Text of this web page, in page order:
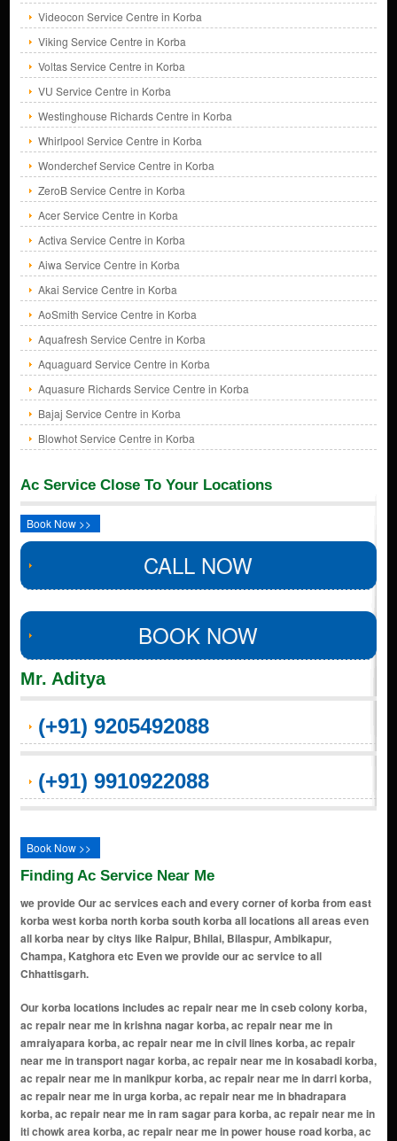
Videocon Service Centre in Korba
Viking Service Centre in Korba
Voltas Service Centre in Korba
VU Service Centre in Korba
Westinghouse Richards Centre in Korba
Whirlpool Service Centre in Korba
Wonderchef Service Centre in Korba
ZeroB Service Centre in Korba
Acer Service Centre in Korba
Activa Service Centre in Korba
Aiwa Service Centre in Korba
Akai Service Centre in Korba
AoSmith Service Centre in Korba
Aquafresh Service Centre in Korba
Aquaguard Service Centre in Korba
Aquasure Richards Service Centre in Korba
Bajaj Service Centre in Korba
Blowhot Service Centre in Korba
Ac Service Close To Your Locations
Book Now >>
CALL NOW
BOOK NOW
Mr. Aditya
(+91) 9205492088
(+91) 9910922088
Book Now >>
Finding Ac Service Near Me
we provide Our ac services each and every corner of korba from east
korba west korba north korba south korba all locations all areas even
all korba near by citys like Raipur, Bhilai, Bilaspur, Ambikapur,
Champa, Katghora etc Even we provide our ac service to all
Chhattisgarh.
Our korba locations includes ac repair near me in cseb colony korba, ac repair near me in krishna nagar korba, ac repair near me in amraiyapara korba, ac repair near me in civil lines korba, ac repair near me in transport nagar korba, ac repair near me in kosabadi korba, ac repair near me in manikpur korba, ac repair near me in darri korba, ac repair near me in urga korba, ac repair near me in bhadrapara korba, ac repair near me in ram sagar para korba, ac repair near me in iti chowk area korba, ac repair near me in power house road korba, ac repair near me in balco nagar korba, ac repair near me in parsabhata korba, ac repair near me in sharda vihar korba, ac repair near me in vikas nagar korba, ac repair near me in Budhwari Basti korba, ac repair near me in sadar bazar area korba, ac repair near me in indira vihar korba, ac repair near me in gopalpur korba, ac repair near me in nehru nagar korba, ac repair near me in shyam nagar korba, ac repair near me in ashok nagar korba, ac repair near me in jawahar nagar korba, ac repair near me in rajiv nagar korba, ac repair near me in vaishali nagar korba, ac repair near me in santosh nagar korba, ac repair near me in subhash nagar korba, ac repair near me in tulsi nagar korba, ac repair near me in mig colony korba, ac repair near me in vip colony korba, ac repair near me in shanti nagar korba, ac repair near me in gayatri nagar korba, ac repair near me in shiv park colony korba, ac repair near me in sai nagar korba, ac repair near me in vallabh nagar korba, ac repair near me in balaji nagar korba, ac repair near me in prem nagar korba, ac repair near me in raghunath nagar korba, ac repair near me in sarona road area korba, ac repair near me in pragati nagar korba, ac repair near me in mahaveer nagar korba, ac repair near me in saraswati nagar korba, ac repair near me in adarsh nagar korba, ac repair near me in ambedkar nagar korba, ac repair near me in laxmi nagar korba, ac repair near me in patel nagar korba, ac repair near me in surya vihar korba, ac repair near me in green valley colony korba, ac repair near me in sadar bazar korba, ac repair near me in saket nagar korba, ac repair near me in vivekanand nagar korba, ac repair near me in mahatma gandhi nagar korba, ac repair near me in azad chowk area korba, ac repair near me in budhapara korba, ac repair near me in old bus stand area korba, ac repair near me in new bus stand area korba, ac repair near me in station road area korba, ac repair near me in korba market area korba, ac repair near me in hotel line area korba, ac repair near me in subhash chowk area korba, ac repair near me in ghantaghar area korba, ac repair near me in basant vihar korba, ac repair near me in gitanjali nagar korba, ac repair near me in gokul nagar korba, ac repair near me in radha krishna nagar korba, ac repair near me in shiv shakti nagar korba, ac repair near me in durga nagar korba, ac repair near me in kali mandir area korba, ac repair near me in hanuman mandir area korba, ac repair near me in shani mandir area korba, ac repair near me in shiv mandir chowk korba, ac repair near me in ramnagar korba, ac repair near me in ramkrishna nagar korba, ac repair near me in raja colony korba, ac repair near me in rani colony korba, ac repair near me in kashiram nagar korba, ac repair near me in kasturba nagar korba, ac repair near me in tagore nagar korba, ac repair near me in bharat nagar korba, ac repair near me in sindhi colony korba, ac repair near me in marwari mohalla korba, ac repair near me in muslim mohalla korba, ac repair near me in baniya para korba, ac repair near me in brahman para korba, ac repair near me in thakur para korba, ac repair near me in kumhar para korba, ac repair near me in lohaar para korba, ac repair near me in kewat para korba, ac repair near me in teli para korba, ac repair near me in sahu mohalla korba, ac repair near me in chandni chowk area korba, ac repair near me in bajarang nagar korba, ac repair near me in bajrangbali colony korba, ac repair near me in shankar nagar korba, ac repair near me in shankaracharya nagar korba, ac repair near me in shri ram nagar korba, ac repair near me in shri krishna nagar korba, ac repair near me in shri sai nagar korba, ac repair near me in shri shyam nagar korba, ac repair near me in shri ganesh nagar korba, ac repair near me in shri balaji nagar korba, ac repair near me in shri laxmi nagar korba, ac repair near me in shri radhe nagar korba, ac repair near me in shri hari nagar korba, ac repair near me in shivam nagar korba, ac repair near me in shivam vihar korba, ac repair near me in shiv vihar ko